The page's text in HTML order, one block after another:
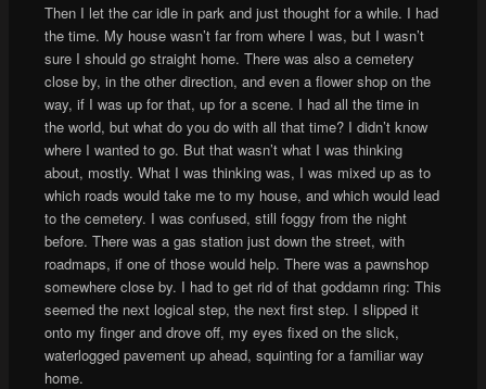
Then I let the car idle in park and just thought for a while. I had
the time. My house wasn’t far from where I was, but I wasn’t
sure I should go straight home. There was also a cemetery
close by, in the other direction, and even a flower shop on the
way, if I was up for that, up for a scene. I had all the time in
the world, but what do you do with all that time? I didn’t know
where I wanted to go. But that wasn’t what I was thinking
about, mostly. What I was thinking was, I was mixed up as to
which roads would take me to my house, and which would lead
to the cemetery. I was confused, still foggy from the night
before. There was a gas station just down the street, with
roadmaps, if one of those would help. There was a pawnshop
somewhere close by. I had to get rid of that goddamn ring: This
seemed the next logical step, the next first step. I slipped it
onto my finger and drove off, my eyes fixed on the slick,
waterlogged pavement up ahead, squinting for a familiar way
home.